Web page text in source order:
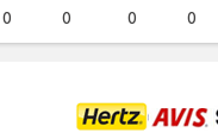
0 0 0 0